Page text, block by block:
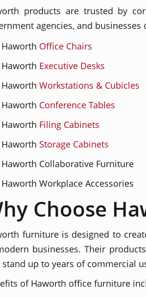
products are trusted by
agencies, and businesses
Haworth Office Chairs
Haworth Executive Desks
HaworthWorkstations & Cubicles
Haworth Conference Tables
Haworth Filing Cabinets
Haworth Storage Cabinets
Haworth Collaborative Furniture
Haworth Workplace Accessories
Choose
furniture is designed to
businesses. Their
up to years of commercial
of Haworth office furniture